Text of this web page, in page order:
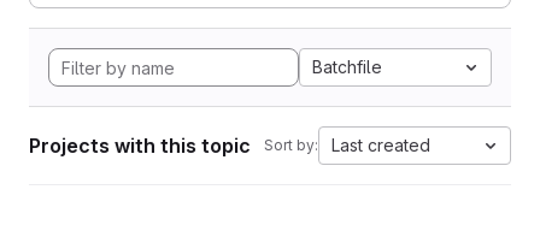
Batchfile
Projects with this topic Sort by: Last created